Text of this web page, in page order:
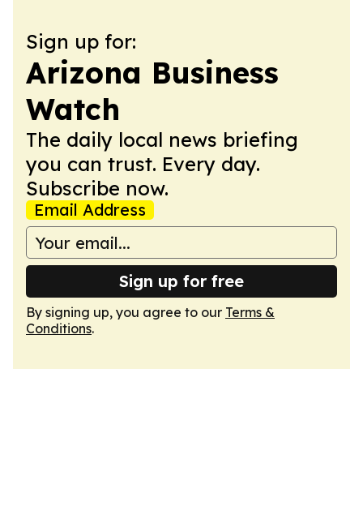
Sign up for:
Arizona Business
Watch
The daily local news briefing
you can trust. Every day.
Subscribe now.
Email Address
Sign up for free
By signing up, you agree to our Terms &
Conditions.